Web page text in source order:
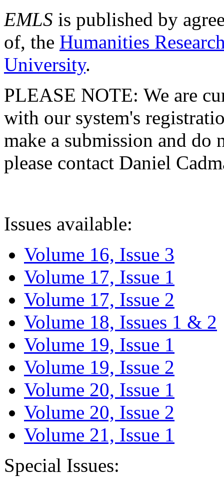
EMLS is published by
of, the Humanities
University.
PLEASE NOTE: We are
with our system's
make a submission and do
please contact Daniel
Issues available:
Volume 16, Issue 3
Volume 17, Issue 1
Volume 17, Issue 2
Volume 18, Issues 1 & 2
Volume 19, Issue 1
Volume 19, Issue 2
Volume 20, Issue 1
Volume 20, Issue 2
Volume 21, Issue 1
Special Issues: